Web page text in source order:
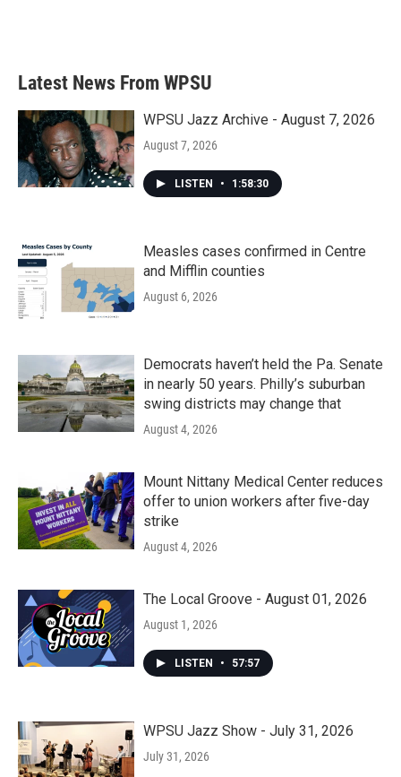
Latest News From WPSU
WPSU Jazz Archive - August 7, 2026
August 7, 2026
LISTEN • 1:58:30
Measles cases confirmed in Centre
and Mifflin counties
August 6, 2026
Democrats haven’t held the Pa. Senate
in nearly 50 years. Philly’s suburban
swing districts may change that
August 4, 2026
Mount Nittany Medical Center reduces
offer to union workers after five-day
strike
August 4, 2026
The Local Groove - August 01, 2026
August 1, 2026
LISTEN • 57:57
WPSU Jazz Show - July 31, 2026
July 31, 2026